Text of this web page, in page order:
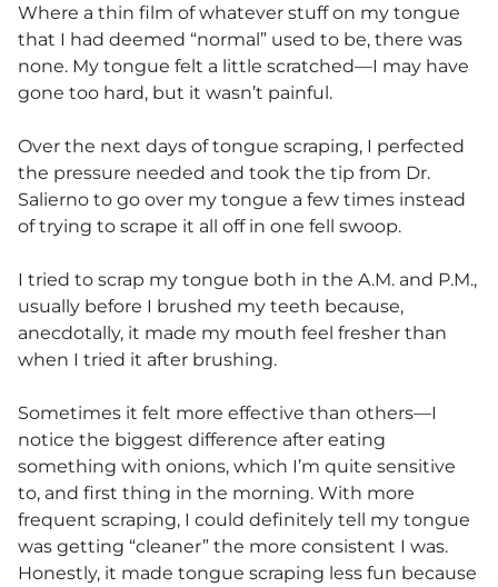
Where a thin film of whatever stuff on my tongue
that I had deemed “normal” used to be, there was
none. My tongue felt a little scratched—I may have
gone too hard, but it wasn’t painful.
Over the next days of tongue scraping, I perfected
the pressure needed and took the tip from Dr.
Salierno to go over my tongue a few times instead
of trying to scrape it all off in one fell swoop.
I tried to scrap my tongue both in the A.M. and P.M.,
usually before I brushed my teeth because,
anecdotally, it made my mouth feel fresher than
when I tried it after brushing.
Sometimes it felt more effective than others—I
notice the biggest difference after eating
something with onions, which I’m quite sensitive
to, and first thing in the morning. With more
frequent scraping, I could definitely tell my tongue
was getting “cleaner” the more consistent I was.
Honestly, it made tongue scraping less fun because